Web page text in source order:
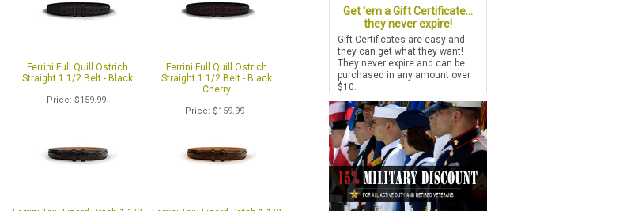
Ferrini Full Quill Ostrich
Straight 1 1/2 Belt - Black
Price $159.99
Ferrini Full Quill Ostrich
Straight 1 1/2 Belt - Black
Cherry
Price $159.99
Get 'em a Gift Certificate...
they never expire!
Gift Certificates are easy and
they can get what they want!
They never expire and can be
purchased in any amount over
$10.